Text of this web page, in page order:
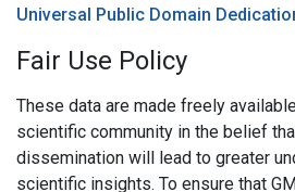
Universal Public Domain
Fair Use Policy
These data are made freely
scientific community in the belief
dissemination will lead to greater
scientific insights. To ensure that